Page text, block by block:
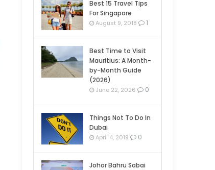
Best 15 Travel Tips
For Singapore
August 9, 2018 1
Best Time to Visit
Mauritius: A Month-
by-Month Guide
(2026)
June 22, 2026 0
Things Not To Do In
Dubai
April 4, 2019 0
Johor Bahru Sabai